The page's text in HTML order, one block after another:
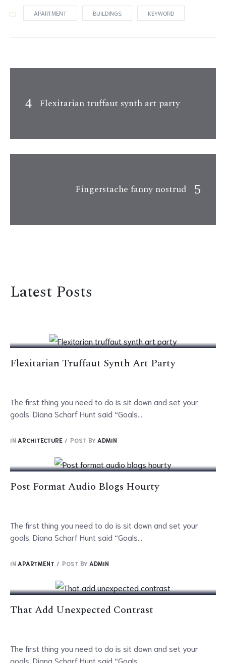
APARTMENT BUILDINGS KEYWORD
Flexitarian truffaut synth art party
Fingerstache fanny nostrud
Latest Posts
Flexitarian Truffaut Synth Art Party
The first thing you need to do is sit down and set your
goals. Diana Scharf Hunt said “Goals...
IN ARCHITECTURE POST BY ADMIN
Mar
Post Format Audio Blogs Hourty
The first thing you need to do is sit down and set your
goals. Diana Scharf Hunt said “Goals...
IN APARTMENT POST BY ADMIN
Mar
That Add Unexpected Contrast
The first thing you need to do is sit down and set your
goals. Diana Scharf Hunt said “Goals...